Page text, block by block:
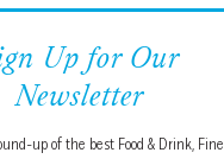
Up for Our
Newsletter
up of the best Food & Drink, Fine